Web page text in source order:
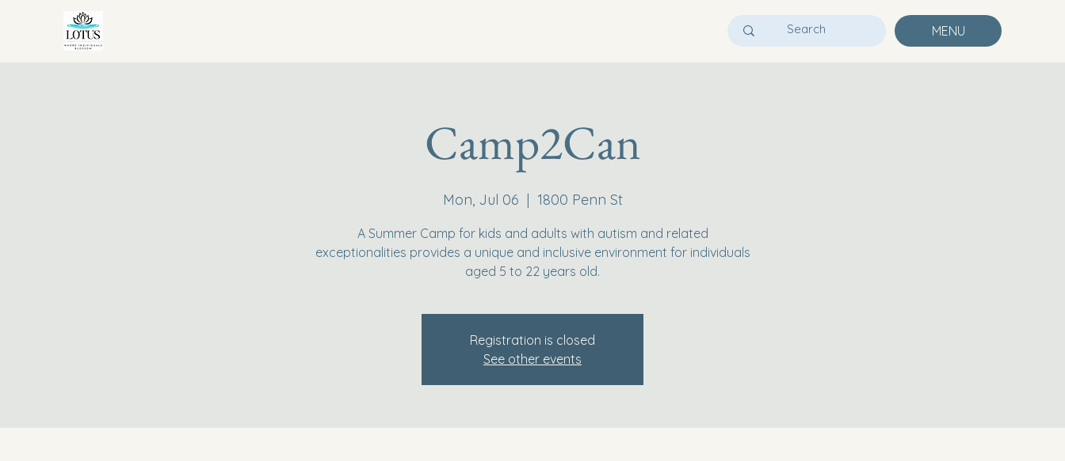
MENU
Camp2Can
Mon, Jul 06
  |
1800 Penn St
A Summer Camp for kids and adults with autism and related
exceptionalities provides a unique and inclusive environment for individuals
aged 5 to 22 years old.
Registration is closed
See other events